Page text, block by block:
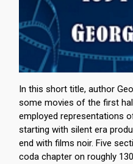
In this short title, author
some movies of the first
employed representations
starting with silent era
end with films noir. Five
coda chapter on roughly